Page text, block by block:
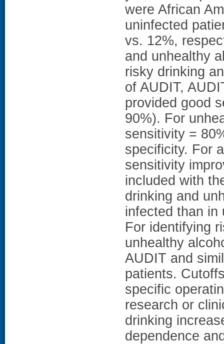
were African
uninfected
vs. 12%,
and unhealthy
risky drinking
of AUDIT,
provided good
90%). For
sensitivity =
specificity. For
sensitivity
included with
drinking and
infected than in
For identifying
unhealthy
AUDIT and
patients.
specific
research or
drinking
dependence